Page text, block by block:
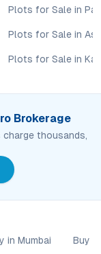
and availability
demand and
community.
and holistic
long-term value.
upgrade in
this
current pricing,
a new
Plots for Sale in
Plots for Sale in As
Plots for Sale in
Brokerage
charge thousands,
in Mumbai Buy